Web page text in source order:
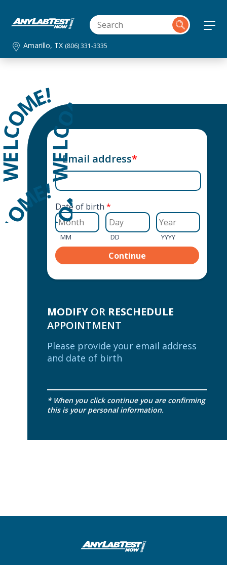
Amarillo, TX (806) 331-3335
Email address*
Date of birth *
MM DD YYYY
MODIFY OR RESCHEDULE
APPOINTMENT
Please provide your email address
and date of birth
* When you click continue you are confirming
this is your personal information.